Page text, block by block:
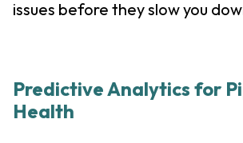
issues before they slow you
Predictive Analytics for
Health